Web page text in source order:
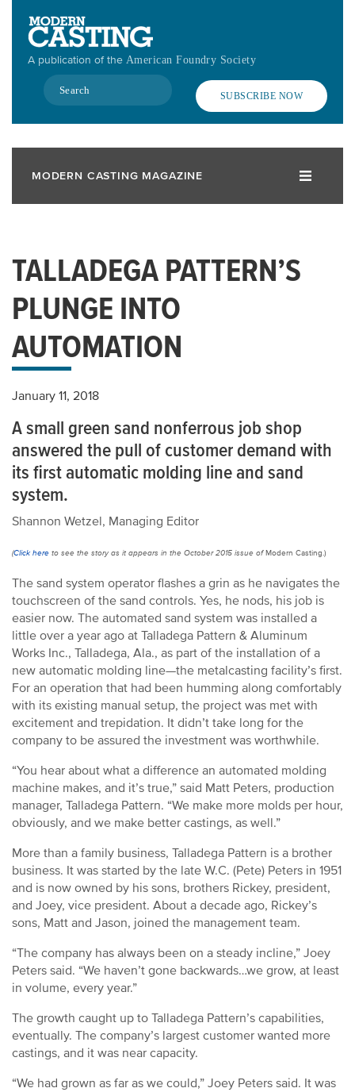
contentA publication of the American Foundry Society
Search
SUBSCRIBE NOW
MODERN CASTING MAGAZINE
TALLADEGA PATTERN’S
PLUNGE INTO
AUTOMATION
January 11, 2018
A small green sand nonferrous job shop
answered the pull of customer demand with
its first automatic molding line and sand
system.
Shannon Wetzel, Managing Editor
(Click here to see the story as it appears in the October 2015 issue ofModern Casting.)
The sand system operator flashes a grin as he navigates the
touchscreen of the sand controls. Yes, he nods, his job is
easier now. The automated sand system was installed a
little over a year ago at Talladega Pattern & Aluminum
Works Inc., Talladega, Ala., as part of the installation of a
new automatic molding line—the metalcasting facility’s first.
For an operation that had been humming along comfortably
with its existing manual setup, the project was met with
excitement and trepidation. It didn’t take long for the
company to be assured the investment was worthwhile.
“You hear about what a difference an automated molding
machine makes, and it’s true,” said Matt Peters, production
manager, Talladega Pattern. “We make more molds per hour,
obviously, and we make better castings, as well.”
More than a family business, Talladega Pattern is a brother
business. It was started by the late W.C. (Pete) Peters in 1951
and is now owned by his sons, brothers Rickey, president,
and Joey, vice president. About a decade ago, Rickey’s
sons, Matt and Jason, joined the management team.
“The company has always been on a steady incline,” Joey
Peters said. “We haven’t gone backwards…we grow, at least
in volume, every year.”
The growth caught up to Talladega Pattern’s capabilities,
eventually. The company’s largest customer wanted more
castings, and it was near capacity.
“We had grown as far as we could,” Joey Peters said. It was